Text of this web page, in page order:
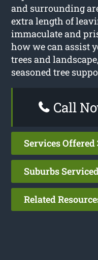
and surrounding
extra length of
immaculate and
how we can assist
trees and
seasoned tree
Call
Services Offered
Suburbs
Related